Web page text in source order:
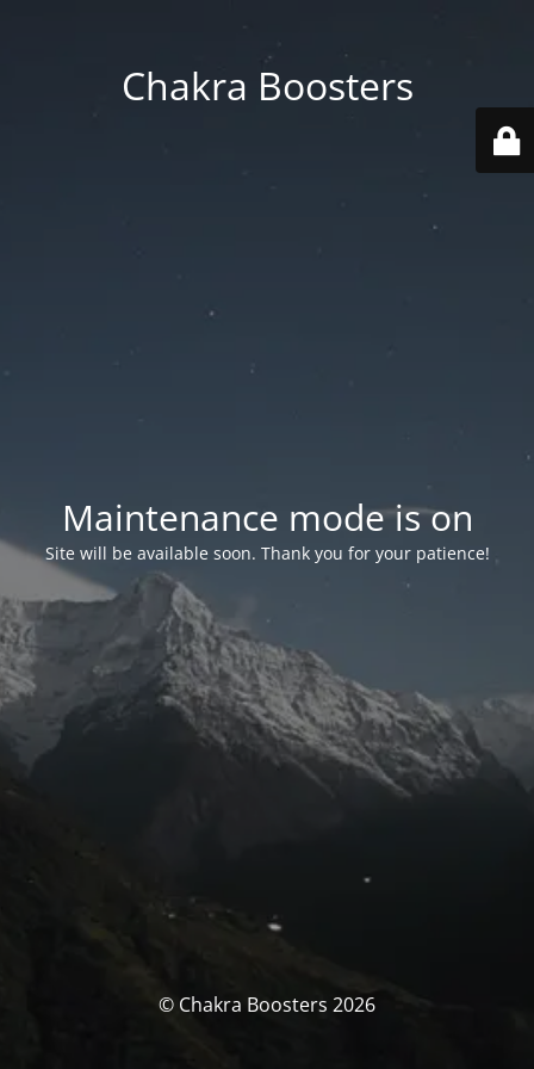
Chakra Boosters
Maintenance mode is on
Site will be available soon. Thank you for your patience!
© Chakra Boosters 2026